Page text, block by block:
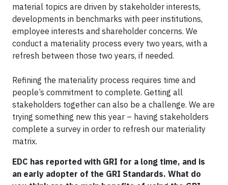
material topics are driven by stakeholder interests,
developments in benchmarks with peer institutions,
employee interests and shareholder concerns. We
conduct a materiality process every two years, with a
refresh between those two years, if needed.
Refining the materiality process requires time and
people’s commitment to complete. Getting all
stakeholders together can also be a challenge. We are
trying something new this year – having stakeholders
complete a survey in order to refresh our materiality
matrix.
EDC has reported with GRI for a long time, and is
an early adopter of the GRI Standards. What do